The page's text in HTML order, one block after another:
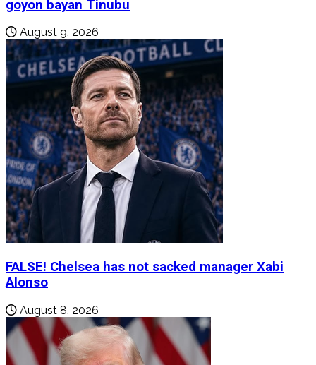
goyon bayan Tinubu
August 9, 2026
FALSE! Chelsea has not sacked manager Xabi
Alonso
August 8, 2026